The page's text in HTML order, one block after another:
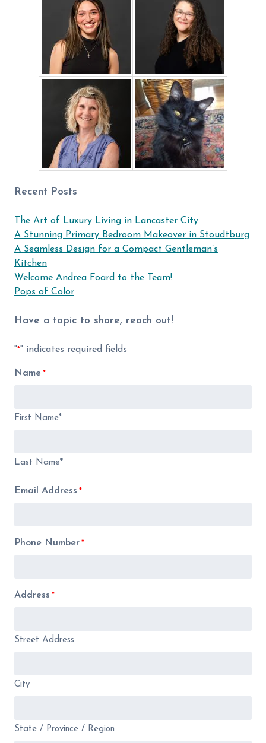
Recent Posts
The Art of Luxury Living in Lancaster City
A Stunning Primary Bedroom Makeover in Stoudtburg
A Seamless Design for a Compact Gentleman’s
Kitchen
Welcome Andrea Foard to the Team!
Pops of Color
Have a topic to share, reach out!
"*" indicates required fields
Name *
First Name*
Last Name*
Email Address *
Phone Number *
Address *
Street Address
City
State / Province / Region